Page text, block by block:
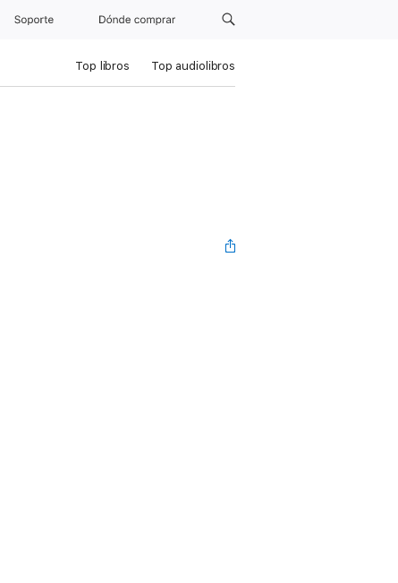
Soporte Dónde comprar
Top libros Top audiolibros